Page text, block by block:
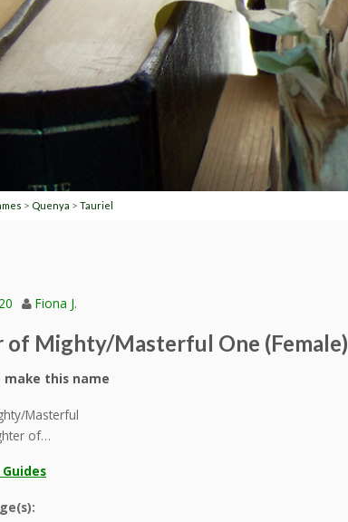
> Quenya > Tauriel
Fiona J.
of Mighty/Masterful One (Female)
make this name
Masterful
of…